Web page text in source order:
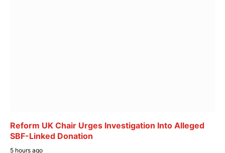
Reform UK Chair Urges Investigation Into Alleged
SBF-Linked Donation
5 hours ago